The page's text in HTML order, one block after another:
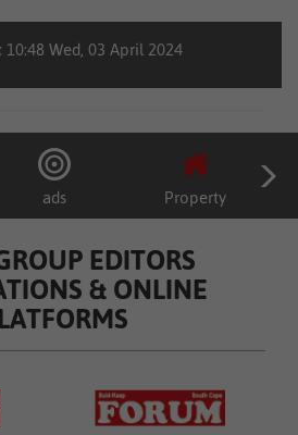
10:48 Wed, 03 April 2024
ads Property
EDITORS
& ONLINE